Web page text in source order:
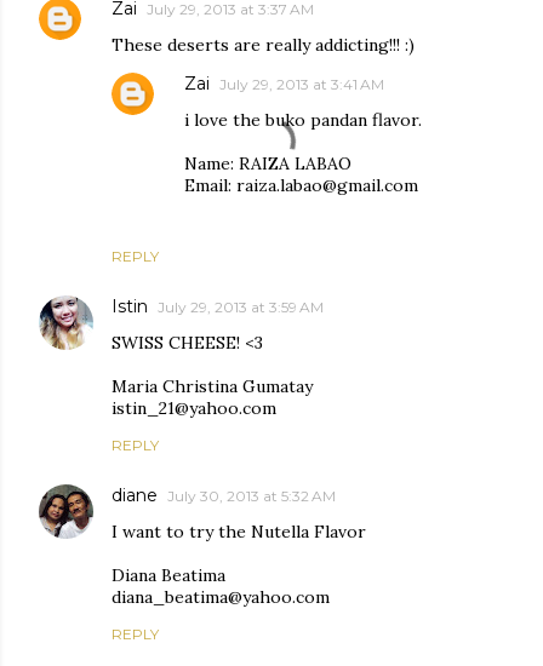
Zai July 29, 2013 at 3:37 AM
These deserts are really addicting!!! :)
REPLY
Zai July 29, 2013 at 3:41 AM
i love the buko pandan flavor.
Name: RAIZA LABAO
Email: raiza.labao@gmail.com
Istin July 29, 2013 at 3:59 AM
SWISS CHEESE! <3
Maria Christina Gumatay
istin_21@yahoo.com
REPLY
diane July 30, 2013 at 5:32 AM
I want to try the Nutella Flavor
Diana Beatima
diana_beatima@yahoo.com
REPLY